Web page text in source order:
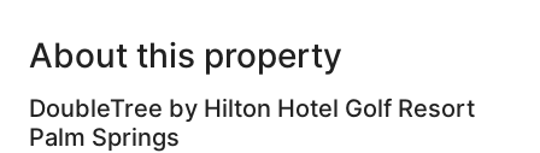
About this property
DoubleTree by Hilton Hotel Golf Resort
Palm Springs